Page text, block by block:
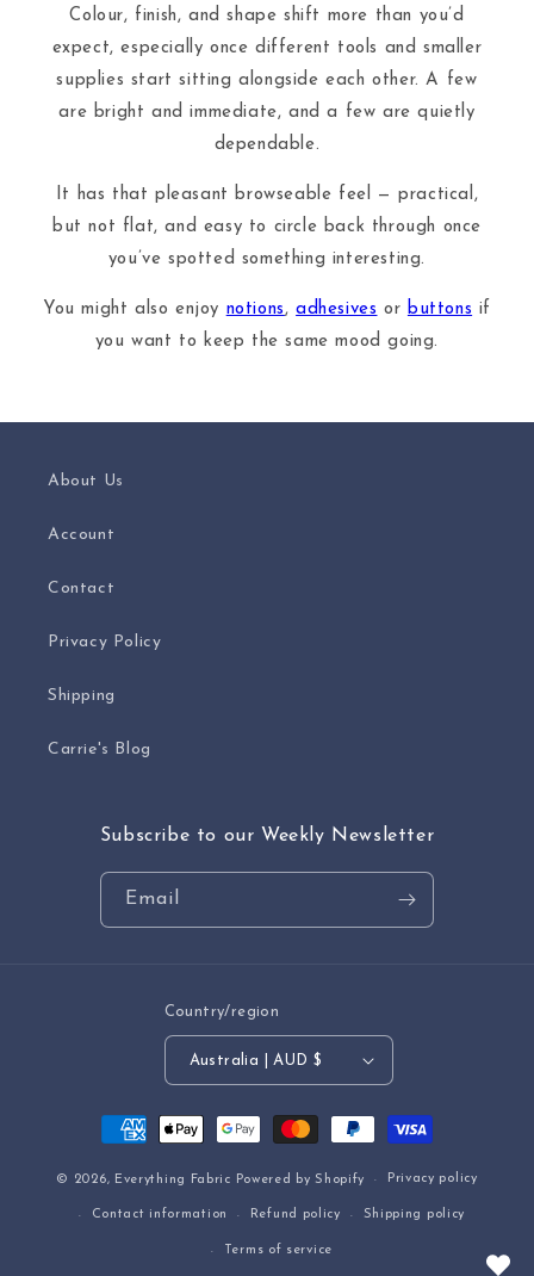
Colour, finish, and shape shift more than you’d
expect, especially once different tools and smaller
supplies start sitting alongside each other. A few
are bright and immediate, and a few are quietly
dependable.
It has that pleasant browseable feel — practical,
but not flat, and easy to circle back through once
you’ve spotted something interesting.
You might also enjoy notions,adhesives or buttons if
you want to keep the same mood going.
About Us
Account
Contact
Privacy Policy
Shipping
Carrie's Blog
Subscribe to our Weekly Newsletter
Email
Country/region
Australia | AUD $
Payment
© 2026, Everything Fabric Powered by Shopify Privacy policy
Contact information Refund policy Shipping policy
Terms of service